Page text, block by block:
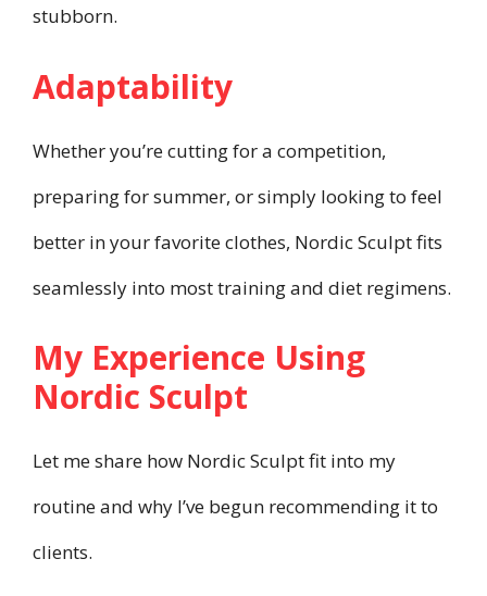
stubborn.
Adaptability
Whether you’re cutting for a competition,
preparing for summer, or simply looking to feel
better in your favorite clothes, Nordic Sculpt fits
seamlessly into most training and diet regimens.
My Experience Using
Nordic Sculpt
Let me share how Nordic Sculpt fit into my
routine and why I’ve begun recommending it to
clients.